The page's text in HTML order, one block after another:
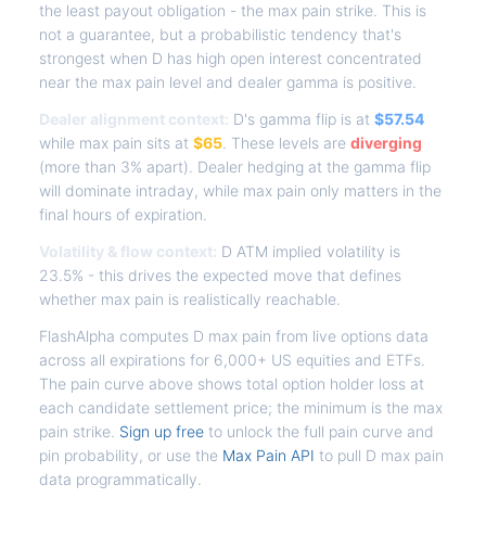
the least payout obligation - the max pain strike. This is
not a guarantee, but a probabilistic tendency that's
strongest when D has high open interest concentrated
near the max pain level and dealer gamma is positive.
Dealer alignment context: D's gamma flip is at $57.54
while max pain sits at $65 . These levels are diverging
(more than 3% apart). Dealer hedging at the gamma flip
will dominate intraday, while max pain only matters in the
final hours of expiration.
Volatility & flow context: D ATM implied volatility is
23.5% - this drives the expected move that defines
whether max pain is realistically reachable.
FlashAlpha computes D max pain from live options data
across all expirations for 6,000+ US equities and ETFs.
The pain curve above shows total option holder loss at
each candidate settlement price; the minimum is the max
pain strike. Sign up free to unlock the full pain curve and
pin probability, or use the Max Pain API to pull D max pain
data programmatically.